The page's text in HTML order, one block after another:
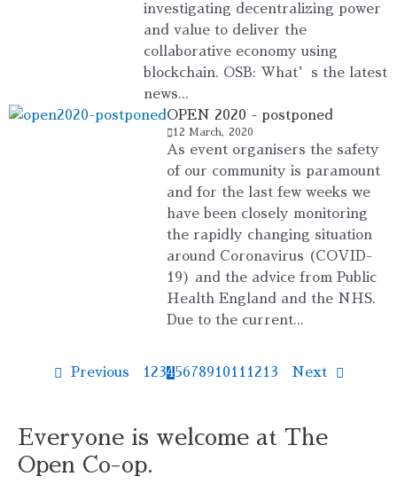
investigating decentralizing power
and value to deliver the
collaborative economy using
blockchain. OSB: What’s the latest
news...
OPEN 2020 - postponed
12 March, 2020
As event organisers the safety
of our community is paramount
and for the last few weeks we
have been closely monitoring
the rapidly changing situation
around Coronavirus (COVID-
19) and the advice from Public
Health England and the NHS.
Due to the current...
Previous 1 234567891011 1213 Next
Everyone is welcome at The
Open Co-op.